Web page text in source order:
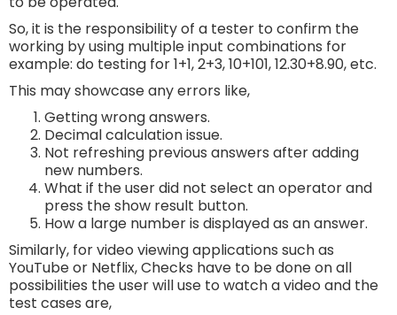
So, it is the responsibility of a tester to confirm the
working by using multiple input combinations for
example: do testing for 1+1, 2+3, 10+101, 12.30+8.90, etc.
This may showcase any errors like,
Getting wrong answers.
Decimal calculation issue.
Not refreshing previous answers after adding
new numbers.
What if the user did not select an operator and
press the show result button.
How a large number is displayed as an answer.
Similarly, for video viewing applications such as
YouTube or Netflix, Checks have to be done on all
possibilities the user will use to watch a video and the
test cases are,